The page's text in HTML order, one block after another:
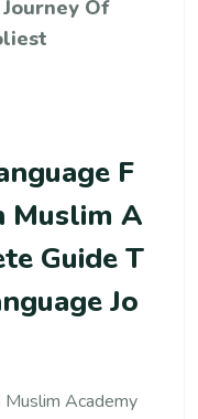
Of
F
Muslim A
Guide T
Jo
Academy